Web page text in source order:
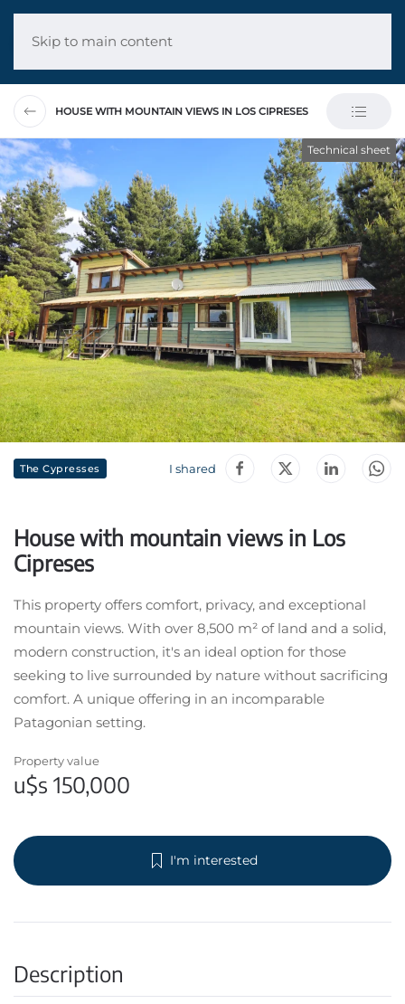
Skip to main content
HOUSE WITH MOUNTAIN VIEWS IN LOS CIPRESES
The Cypresses I shared
House with mountain views in Los
Cipreses
This property offers comfort, privacy, and exceptional
mountain views. With over 8,500 m² of land and a solid,
modern construction, it's an ideal option for those
seeking to live surrounded by nature without sacrificing
comfort. A unique offering in an incomparable
Patagonian setting.
Property value
u$s 150,000
I'm interested
Description
Technical sheet